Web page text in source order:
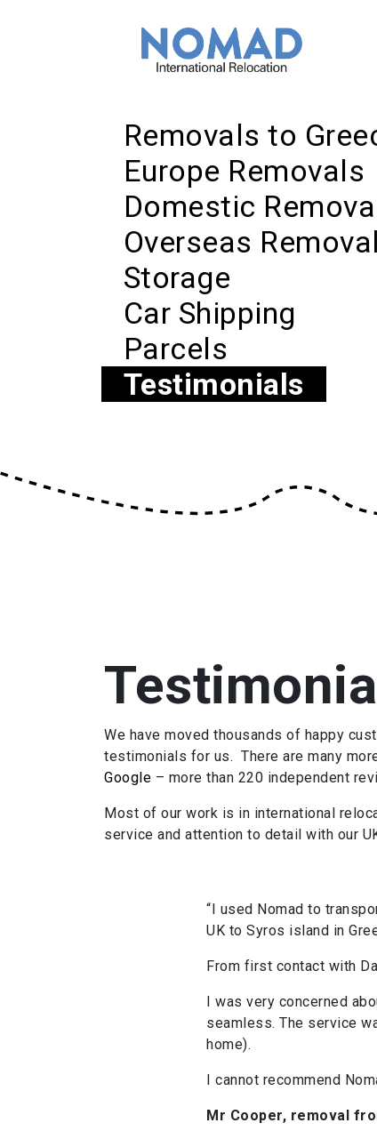
Removals to
Europe Removals
Domestic
Overseas
Storage
Car Shipping
Parcels
Testimonials
We have moved thousands of happy
testimonials for us. There are many
Google – more than 220 independent
Most of our work is in international
service and attention to detail with our
“I used Nomad to
UK to Syros island in
From first contact with
I was very concerned
seamless. The service
home).
I cannot recommend
Mr Cooper, removal